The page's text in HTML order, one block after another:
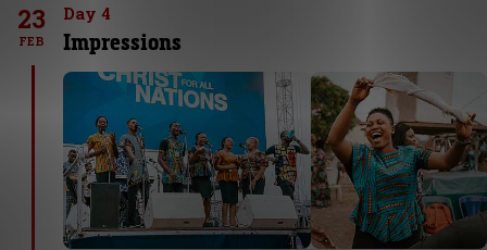
23
FEB
Day 4
Impressions